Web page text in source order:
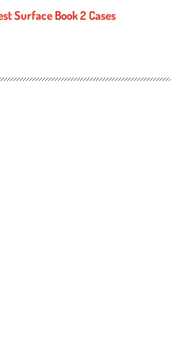
Surface Book 2 Cases